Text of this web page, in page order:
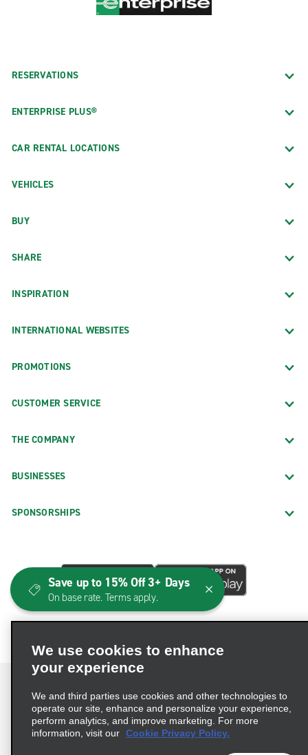
RESERVATIONS
ENTERPRISE PLUS®
CAR RENTAL LOCATIONS
VEHICLES
BUY
SHARE
INSPIRATION
INTERNATIONAL WEBSITES
PROMOTIONS
CUSTOMER SERVICE
THE COMPANY
BUSINESSES
SPONSORSHIPS
Terms of Use Privacy Policy
Cookie Policy
We use cookies to enhance
your experience
We and third parties use cookies and other technologies to
operate our site, enhance and personalize your experience,
perform analytics, and improve marketing. For more
information, visit our Cookie Privacy Policy.
Save up to 15% Off 3+ Days
On base rate. Terms apply.